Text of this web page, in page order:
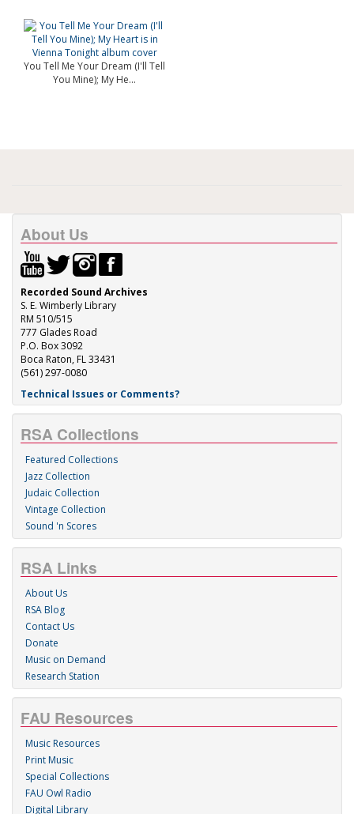
You Tell Me Your Dream (I'll Tell
You Mine); My He...
About Us
Recorded Sound Archives
S. E. Wimberly Library
RM 510/515
777 Glades Road
P.O. Box 3092
Boca Raton, FL 33431
(561) 297-0080
Technical Issues or Comments?
RSA Collections
Featured Collections
Jazz Collection
Judaic Collection
Vintage Collection
Sound 'n Scores
RSA Links
About Us
RSA Blog
Contact Us
Donate
Music on Demand
Research Station
FAU Resources
Music Resources
Print Music
Special Collections
FAU Owl Radio
Digital Library